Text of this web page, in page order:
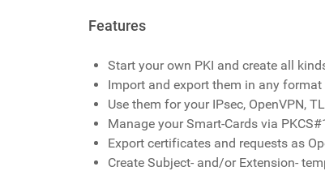
Features
Start your own PKI and create all
Import and export them in any format
Use them for your IPsec, OpenVPN,
Manage your Smart-Cards via
Export certificates and requests as
Create Subject- and/or Extension-